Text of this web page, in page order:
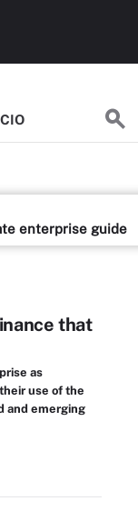
CIO
enterprise guide
that
as
use of the
and emerging